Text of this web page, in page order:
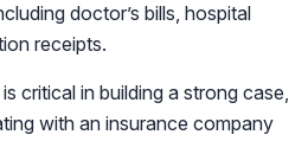
doctor’s bills, hospital
receipts.
critical in building a strong case,
with an insurance company